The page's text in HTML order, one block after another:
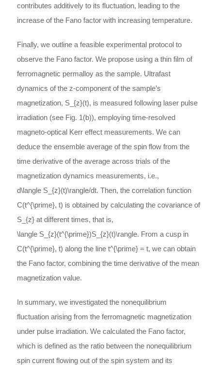
contributes additively to its fluctuation, leading to the
increase of the Fano factor with increasing temperature.
Finally, we outline a feasible experimental protocol to
observe the Fano factor. We propose using a thin film of
ferromagnetic permalloy as the sample. Ultrafast
dynamics of the z-component of the sample’s
magnetization, S_{z}(t), is measured following laser pulse
irradiation (see Fig. 1(b)), employing time-resolved
magneto-optical Kerr effect measurements. We can
deduce the ensemble average of the spin flow from the
time derivative of the average across trials of the
magnetization dynamics measurements, i.e.,
d\langle S_{z}(t)\rangle/dt. Then, the correlation function
C(t^{\prime}, t) is obtained by calculating the covariance of
S_{z} at different times, that is,
\langle S_{z}(t^{\prime})S_{z}(t)\rangle. From a cusp in
C(t^{\prime}, t) along the line t^{\prime} = t, we can obtain
the Fano factor, combining the time derivative of the mean
magnetization value.
In summary, we investigated the nonequilibrium
fluctuation arising from the ferromagnetic magnetization
under pulse irradiation. We calculated the Fano factor,
which is defined as the ratio between the nonequilibrium
spin current flowing out of the spin system and its